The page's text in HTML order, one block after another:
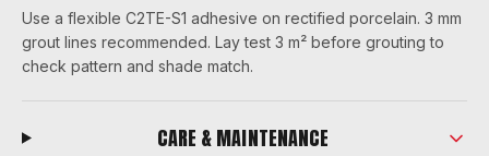
Use a flexible C2TE-S1 adhesive on rectified porcelain. 3 mm
grout lines recommended. Lay test 3 m² before grouting to
check pattern and shade match.
CARE & MAINTENANCE